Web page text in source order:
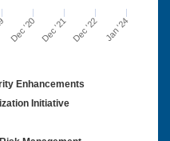
Dec '21
Dec '20 Dec '22 Jan '24
Enhancements
Initiative